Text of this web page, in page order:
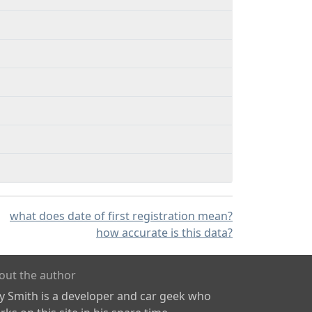
what does date of first registration mean?
how accurate is this data?
the author
Smith is a developer and car geek who